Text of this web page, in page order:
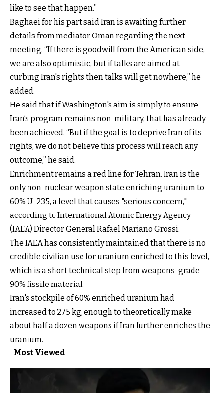
like to see that happen.”
Baghaei for his part said Iran is awaiting further
details from mediator Oman regarding the next
meeting. “If there is goodwill from the American side,
we are also optimistic, but if talks are aimed at
curbing Iran's rights then talks will get nowhere,” he
added.
He said that if Washington's aim is simply to ensure
Iran’s program remains non-military, that has already
been achieved. “But if the goal is to deprive Iran of its
rights, we do not believe this process will reach any
outcome,” he said.
Enrichment remains a red line for Tehran. Iran is the
only non-nuclear weapon state enriching uranium to
60% U-235, a level that causes "serious concern,"
according to International Atomic Energy Agency
(IAEA) Director General Rafael Mariano Grossi.
The IAEA has consistently maintained that there is no
credible civilian use for uranium enriched to this level,
which is a short technical step from weapons-grade
90% fissile material.
Iran's stockpile of 60% enriched uranium had
increased to 275 kg, enough to theoretically make
about half a dozen weapons if Iran further enriches the
uranium.
Most Viewed